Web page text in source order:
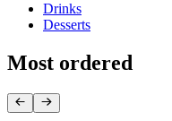
Drinks
Desserts
Most ordered